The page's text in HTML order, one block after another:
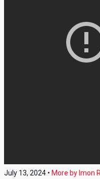
July 13, 2024 • More by Imon